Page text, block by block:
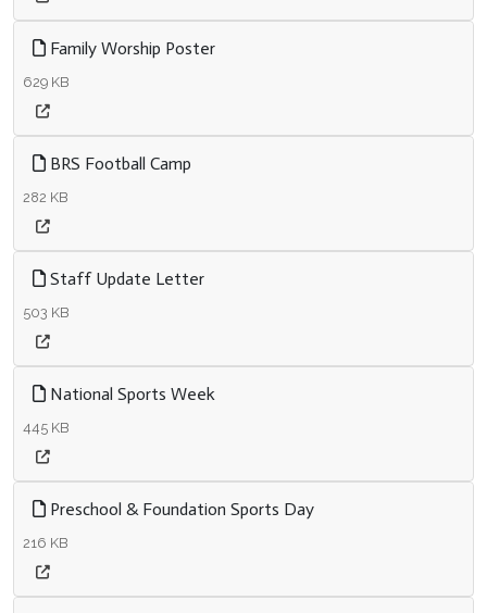
Family Worship Poster
629 KB
BRS Football Camp
282 KB
Staff Update Letter
503 KB
National Sports Week
445 KB
Preschool & Foundation Sports Day
216 KB